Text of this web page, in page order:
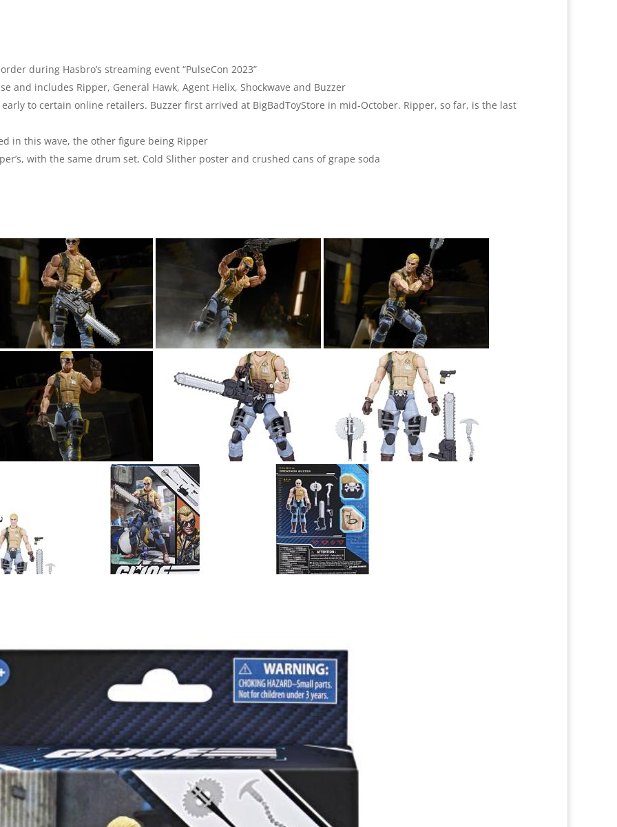
during Hasbro’s streaming event “PulseCon 2023”
and includes Ripper, General Hawk, Agent Helix, Shockwave and Buzzer
to certain online retailers. Buzzer first arrived at BigBadToyStore in mid-October. Ripper, so far, is the last
in this wave, the other figure being Ripper
with the same drum set, Cold Slither poster and crushed cans of grape soda